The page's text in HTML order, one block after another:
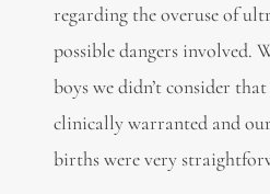
regarding the overuse of
possible dangers involved.
boys we didn’t consider
clinically warranted and
births were very